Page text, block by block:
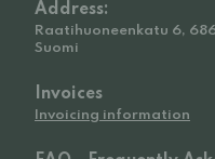
Address:
Raatihuoneenkatu 6,
Suomi
Invoices
Invoicing information